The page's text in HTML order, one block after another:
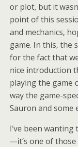
or plot, but it
point of this
and mechanics,
game. In this, the
for the fact that
nice introduction
playing the game
way the game-
Sauron and some
I’ve been
—it’s one of